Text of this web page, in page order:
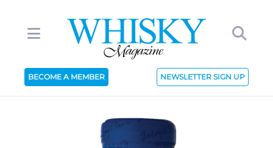
BECOME A MEMBER NEWSLETTER SIGN UP